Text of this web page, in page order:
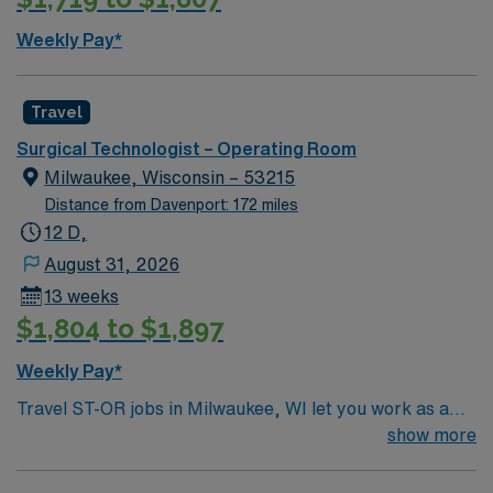
member of the Cedar Rapids community since its
founding more than 140 years ago. Part of that
commitment is providing financial assistance to the
services to help our community live thriving, healthy
lives.
Weekly Pay*
Travel
Surgical Technologist – Operating Room
Milwaukee, Wisconsin – 53215
Distance from Davenport: 172 miles
12 D,
August 31, 2026
13 weeks
$1,804 to $1,897
Weekly Pay*
Travel ST-OR jobs in Milwaukee, WI let you work as a
Surgical Technologist in a hospital operating room,show more